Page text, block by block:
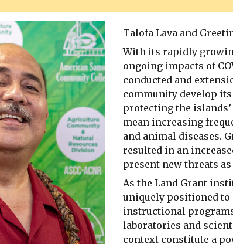
Talofa Lava and
With its rapidly
ongoing impacts of
conducted and
community develop
protecting the
mean increasing
and animal diseases.
resulted in an
present new threats
As the Land Grant
uniquely positioned to
instructional
laboratories and
context constitute a